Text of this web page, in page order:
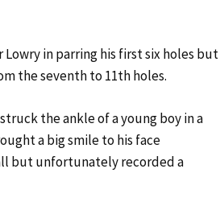
in parring his first six holes but
the seventh to 11th holes.
the ankle of a young boy in a
a big smile to his face
but unfortunately recorded a